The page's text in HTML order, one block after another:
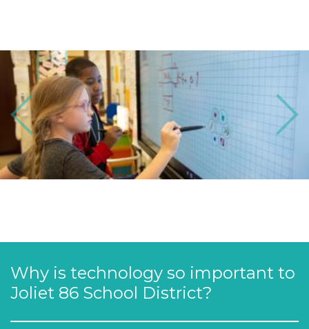
Previous Next
Why is technology so important to
Joliet 86 School District?